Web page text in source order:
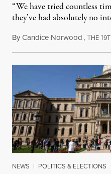
“We have tried countless
they’ve had absolutely no
ByCandice Norwood,THE 1
NEWS | POLITICS & ELECTIONS